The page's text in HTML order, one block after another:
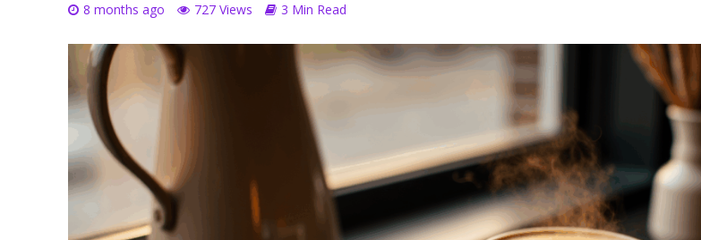
8 months ago 727 Views 3 Min Read